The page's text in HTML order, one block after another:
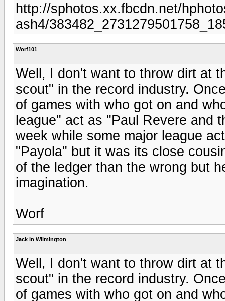
http://sphotos.xx.fbcdn.net/
ash4/
Worf101
Well, I don't want to throw dirt at
scout" in the record industry.
of games with who got on and
league" act as "Paul Revere and
week while some major league
"Payola" but it was its close
of the ledger than the wrong but
imagination.
Worf
Jack in Wilmington
Well, I don't want to throw dirt at
scout" in the record industry.
of games with who got on and